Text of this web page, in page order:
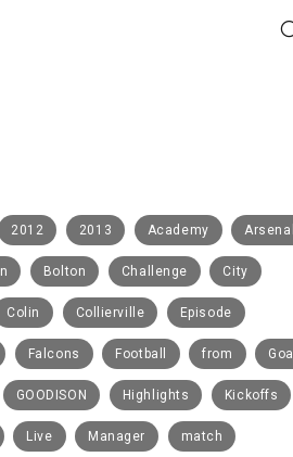
2012 2013 Academy Arsenal
Bolton Challenge City
Colin Collierville Episode
Falcons Football from Goal
GOODISON Highlights Kickoffs
Live Manager match